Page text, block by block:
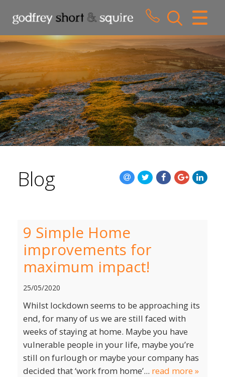
CLOSE MENU
HOME
SALES
LETTINGS
WHY CHOOSE US
CONTACT US
Blog
9 Simple Home
improvements for
maximum impact!
25/05/2020
Whilst lockdown seems to be approaching its
end, for many of us we are still faced with
weeks of staying at home. Maybe you have
vulnerable people in your life, maybe you’re
still on furlough or maybe your company has
decided that ‘work from home’... read more »